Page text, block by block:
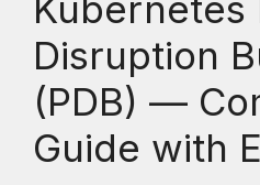
Disruption
(PDB) —
Guide with